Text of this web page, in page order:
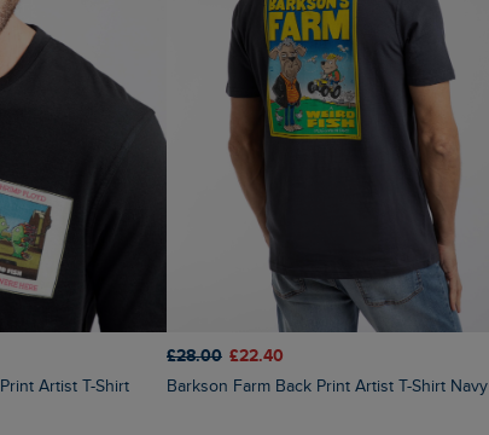
£28.00 £22.40
Barkson Farm Back Print Artist T-Shirt Navy